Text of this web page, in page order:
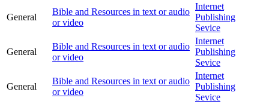
General
Bible and Resources in text or audio
or video
Internet
Publishing
Sevice
General
Bible and Resources in text or audio
or video
Internet
Publishing
Sevice
General
Bible and Resources in text or audio
or video
Internet
Publishing
Sevice